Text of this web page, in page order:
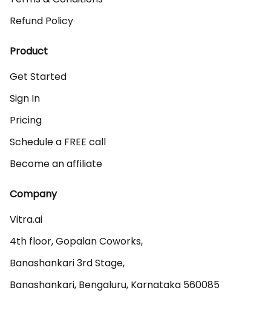
Refund Policy
Product
Get Started
Sign In
Pricing
Schedule a FREE call
Become an affiliate
Company
Vitra.ai
4th floor, Gopalan Coworks,
Banashankari 3rd Stage,
Banashankari, Bengaluru, Karnataka 560085